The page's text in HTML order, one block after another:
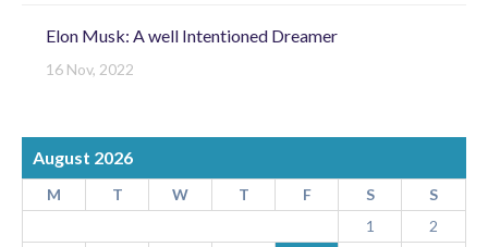
Elon Musk: A well Intentioned Dreamer
16 Nov, 2022
August 2026
M T W T F S
S
1
2